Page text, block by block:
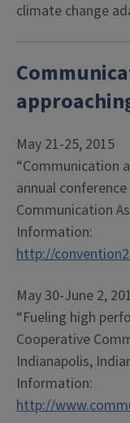
climate change
May 21-25, 2015
“Communication
annual
Communication
Information:
http://
May 30-June 2,
“Fueling high
Cooperative
Indianapolis,
Information:
http://